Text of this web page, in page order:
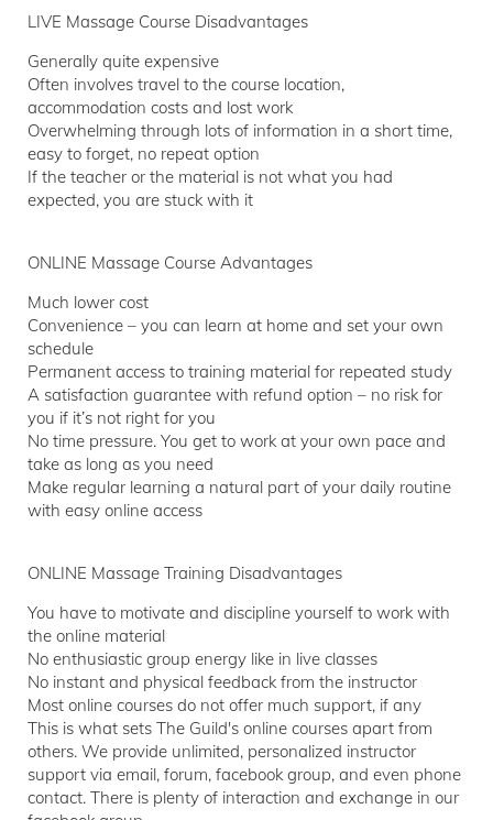
LIVE Massage Course Disadvantages
Generally quite expensive
Often involves travel to the course location,
accommodation costs and lost work
Overwhelming through lots of information in a short time,
easy to forget, no repeat option
If the teacher or the material is not what you had
expected, you are stuck with it
ONLINE Massage Course Advantages
Much lower cost
Convenience – you can learn at home and set your own
schedule
Permanent access to training material for repeated study
A satisfaction guarantee with refund option – no risk for
you if it’s not right for you
No time pressure. You get to work at your own pace and
take as long as you need
Make regular learning a natural part of your daily routine
with easy online access
ONLINE Massage Training Disadvantages
You have to motivate and discipline yourself to work with
the online material
No enthusiastic group energy like in live classes
No instant and physical feedback from the instructor
Most online courses do not offer much support, if any
This is what sets The Guild's online courses apart from
others. We provide unlimited, personalized instructor
support via email, forum, facebook group, and even phone
contact. There is plenty of interaction and exchange in our